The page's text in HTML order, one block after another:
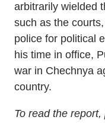
arbitrarily wielded
such as the
police for political
his time in office,
war in Chechnya
country.
To read the report,